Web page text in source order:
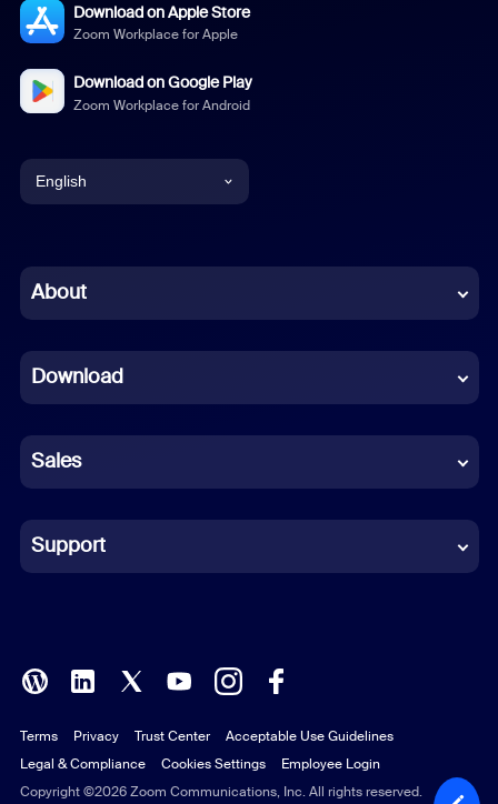
Download on Apple Store
Zoom Workplace for Apple
Download on Google Play
Zoom Workplace for Android
English
Chinese (Simplified)
French
German
Indonesian
Italian
Polish
Portuguese (Brazil)
Russian
About
Download
Sales
Support
Copyright ©2026 Zoom Communications, Inc. All rights reserved.
Terms Privacy Trust Center
Acceptable Use Guidelines
Legal & Compliance
Cookies Settings Employee Login